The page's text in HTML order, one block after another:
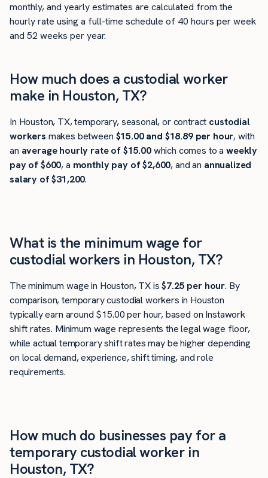
monthly, and yearly estimates are calculated from the
hourly rate using a full-time schedule of 40 hours per week
and 52 weeks per year.
How much does a custodial worker
make in Houston, TX?
In Houston, TX, temporary, seasonal, or contract custodial
workers makes between $15.00 and $18.89 per hour, with
an average hourly rate of $15.00which comes to aweekly
pay of $600, a monthly pay of $2,600, and an annualized
salary of $31,200.
What is the minimum wage for
custodial workers in Houston, TX?
The minimum wage in Houston, TX is$7.25 per hour. By
comparison, temporary custodial workers in Houston
typically earn around $15.00 per hour, based on Instawork
shift rates. Minimum wage represents the legal wage floor,
while actual temporary shift rates may be higher depending
on local demand, experience, shift timing, and role
requirements.
How much do businesses pay for a
temporary custodial worker in
Houston, TX?